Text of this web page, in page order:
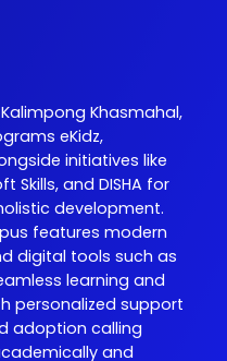
Khasmahal,
eKidz,
initiatives like
Skills, and DISHA for
development.
features modern
digital tools such as
learning and
personalized support
adoption calling
and